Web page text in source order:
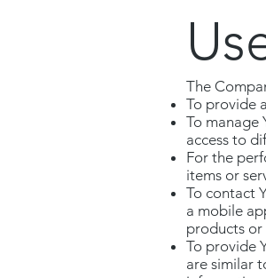
The
To provide
To manage
access to
For the
items or
To contact
a mobile
products or
To provide
are similar